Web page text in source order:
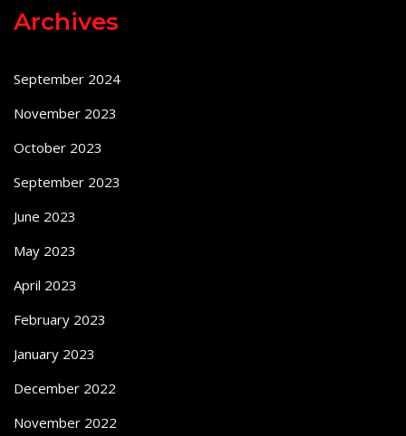
Archives
September 2024
November 2023
October 2023
September 2023
June 2023
May 2023
April 2023
February 2023
January 2023
December 2022
November 2022